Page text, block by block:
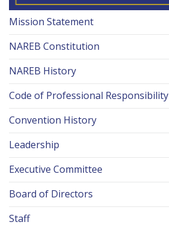
Mission Statement
NAREB Constitution
NAREB History
Code of Professional Responsibility
Convention History
Leadership
Executive Committee
Board of Directors
Staff